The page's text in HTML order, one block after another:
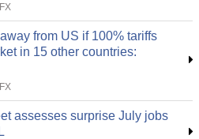
from US if 100% tariffs
in 15 other countries:
assesses surprise July jobs